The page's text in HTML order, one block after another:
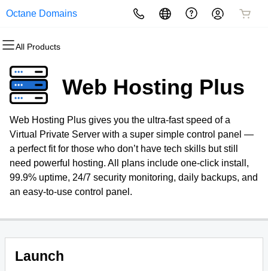
Octane Domains
All Products
All Products
Domains
Domain Registration
Bulk Registration
Domain Transfer
Bulk Transfer
All Products
Websites
Website Builder
WordPress
All Products
Hosting
cPanel
WordPress
Web Hosting Plus
VPS
All Products
Security
Website Security
SSL
Managed SSL Service
Website Backup
All Products
Marketing
Email Marketing
SEO
All Products
Email
Professional EmailWeb Hosting Plus
Web Hosting Plus gives you the ultra-fast speed of a
Virtual Private Server with a super simple control panel —
a perfect fit for those who don’t have tech skills but still
need powerful hosting. All plans include one-click install,
99.9% uptime, 24/7 security monitoring, daily backups, and
an easy-to-use control panel.
Launch